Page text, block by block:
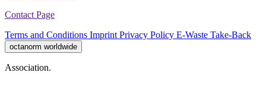
Contact Page
Terms and Conditions Imprint Privacy Policy E-Waste Take-Back
octanorm worldwide
Association.